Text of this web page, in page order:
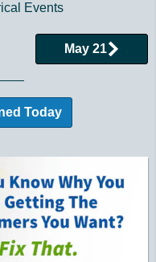
Events
May 21
Today